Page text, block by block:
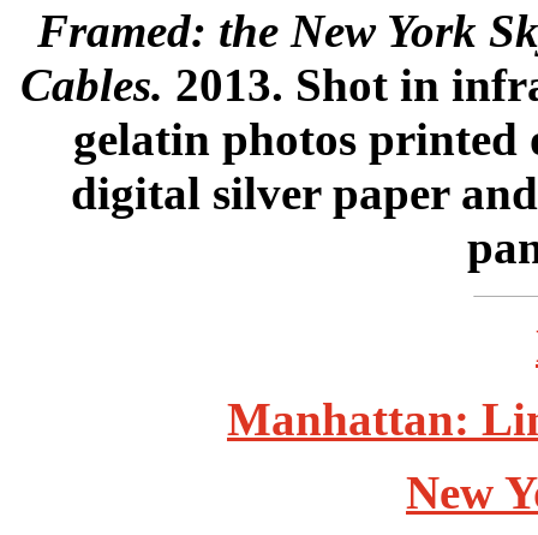
Framed: the New York
Cables. 2013. Shot in
gelatin photos
digital silver paper
Manhattan:
New